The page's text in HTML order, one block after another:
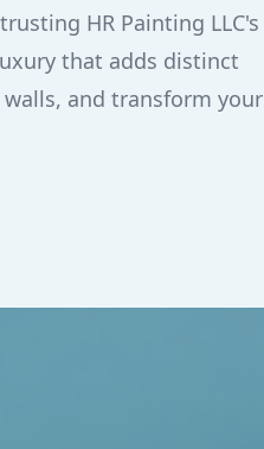
HR Painting LLC's
that adds distinct
and transform your